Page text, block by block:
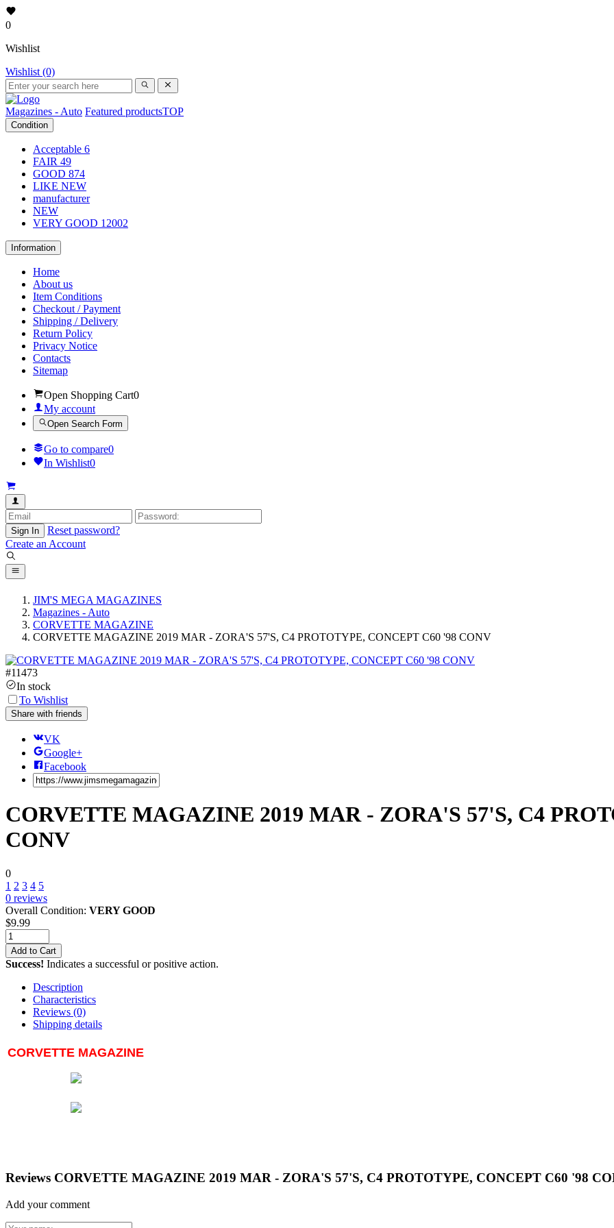
0
Wishlist
Wishlist (0)
Magazines - Auto Featured productsTOP
Condition
Acceptable 6
FAIR 49
GOOD 874
LIKE NEW
manufacturer
NEW
VERY GOOD 12002
Information
Home
About us
Item Conditions
Checkout / Payment
Shipping / Delivery
Return Policy
Privacy Notice
Contacts
Sitemap
Open Shopping Cart0
My account
Open Search Form
Go to compare0
In Wishlist0
Sign In
Reset password?
Create an Account
JIM'S MEGA MAGAZINES
Magazines - Auto
CORVETTE MAGAZINE
CORVETTE MAGAZINE 2019 MAR - ZORA'S 57'S, C4 PROTOTYPE, CONCEPT C60 '98 CONV
#11473
In stock
To Wishlist
Share with friends
VK
Google+
Facebook
CORVETTE MAGAZINE 2019 MAR - ZORA'S 57'S, C4
CONV
0
1 2 3 4 5
0 reviews
Overall Condition: VERY GOOD
$9.99
Add to Cart
Success! Indicates a successful or positive action.
Description
Characteristics
Reviews (0)
Shipping details
CORVETTE MAGAZINE
Reviews CORVETTE MAGAZINE 2019 MAR - ZORA'S 57'S, C4 PROTOTYPE, CONCEPT C60 '98
Add your comment